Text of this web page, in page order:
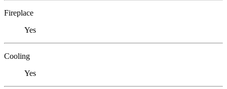
Fireplace
Yes
Cooling
Yes